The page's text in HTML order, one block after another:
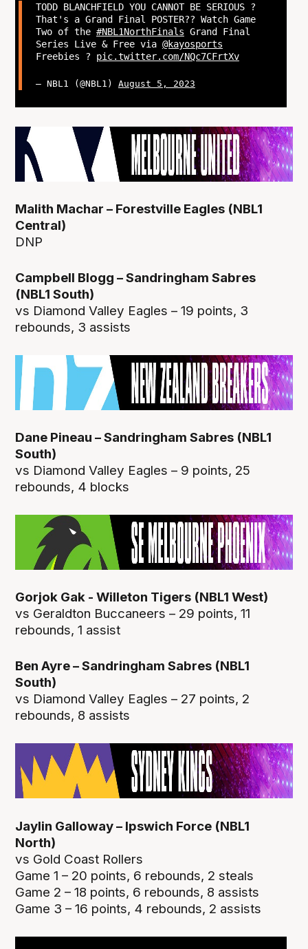
TODD BLANCHFIELD YOU CANNOT BE SERIOUS ?
That's a Grand Final POSTER?? Watch Game
Two of the #NBL1NorthFinals Grand Final
Series Live & Free via @kayosports
Freebies ? pic.twitter.com/NQc7CFrtXv
— NBL1 (@NBL1) August 5, 2023
Malith Machar – Forestville Eagles (NBL1
Central)
DNP
Campbell Blogg – Sandringham Sabres
(NBL1 South)
vs Diamond Valley Eagles – 19 points, 3
rebounds, 3 assists
Dane Pineau – Sandringham Sabres (NBL1
South)
vs Diamond Valley Eagles – 9 points, 25
rebounds, 4 blocks
Gorjok Gak - Willeton Tigers (NBL1 West)
vs Geraldton Buccaneers – 29 points, 11
rebounds, 1 assist
Ben Ayre – Sandringham Sabres (NBL1
South)
vs Diamond Valley Eagles – 27 points, 2
rebounds, 8 assists
Jaylin Galloway – Ipswich Force (NBL1
North)
vs Gold Coast Rollers
Game 1 – 20 points, 6 rebounds, 2 steals
Game 2 – 18 points, 6 rebounds, 8 assists
Game 3 – 16 points, 4 rebounds, 2 assists